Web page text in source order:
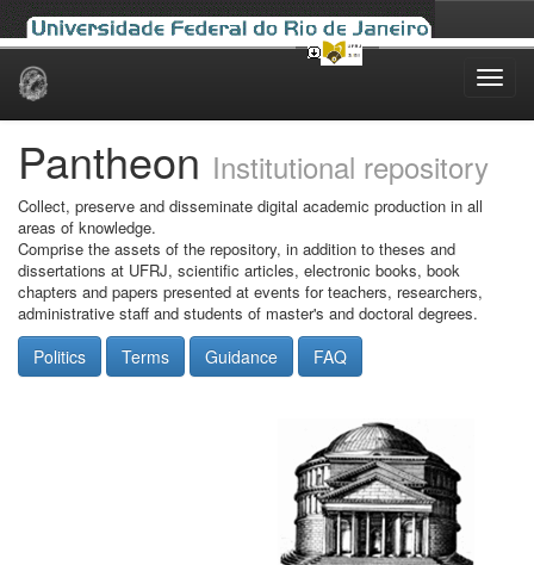
Skip
Pantheon Institutional repository
Collect, preserve and disseminate digital academic production in all
areas of knowledge.
Comprise the assets of the repository, in addition to theses and
dissertations at UFRJ, scientific articles, electronic books, book
chapters and papers presented at events for teachers, researchers,
administrative staff and students of master's and doctoral degrees.
Politics Terms Guidance FAQ